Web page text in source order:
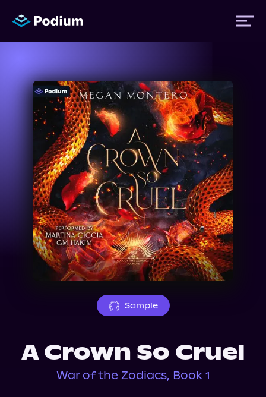
Titles
Authors
Performers
News
Events
About Us
Sample
A Crown So Cruel
War of the Zodiacs, Book 1